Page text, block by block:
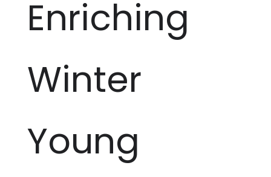
Enriching
Winter
Young